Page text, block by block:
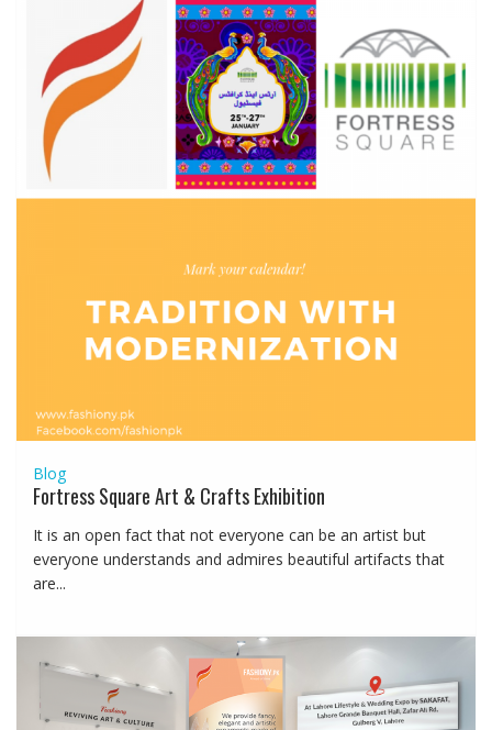
Blog
Fortress Square Art & Crafts Exhibition
It is an open fact that not everyone can be an artist but
everyone understands and admires beautiful artifacts that
are...